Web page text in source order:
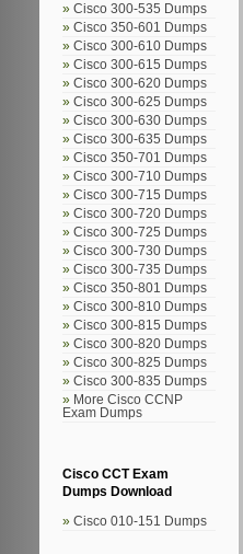
Cisco 300-535 Dumps
Cisco 350-601 Dumps
Cisco 300-610 Dumps
Cisco 300-615 Dumps
Cisco 300-620 Dumps
Cisco 300-625 Dumps
Cisco 300-630 Dumps
Cisco 300-635 Dumps
Cisco 350-701 Dumps
Cisco 300-710 Dumps
Cisco 300-715 Dumps
Cisco 300-720 Dumps
Cisco 300-725 Dumps
Cisco 300-730 Dumps
Cisco 300-735 Dumps
Cisco 350-801 Dumps
Cisco 300-810 Dumps
Cisco 300-815 Dumps
Cisco 300-820 Dumps
Cisco 300-825 Dumps
Cisco 300-835 Dumps
More Cisco CCNP
Exam Dumps
Cisco CCT Exam
Dumps Download
Cisco 010-151 Dumps